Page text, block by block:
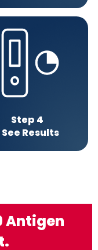
Step 4
See Results
Antigen